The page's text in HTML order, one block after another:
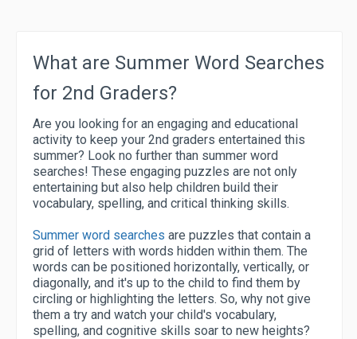
What are Summer Word Searches
for 2nd Graders?
Are you looking for an engaging and educational
activity to keep your 2nd graders entertained this
summer? Look no further than summer word
searches! These engaging puzzles are not only
entertaining but also help children build their
vocabulary, spelling, and critical thinking skills.
Summer word searches are puzzles that contain a
grid of letters with words hidden within them. The
words can be positioned horizontally, vertically, or
diagonally, and it's up to the child to find them by
circling or highlighting the letters. So, why not give
them a try and watch your child's vocabulary,
spelling, and cognitive skills soar to new heights?